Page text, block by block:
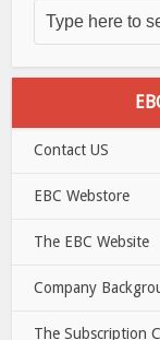
Contact US
EBC Webstore
The EBC Website
Company
The Subscription